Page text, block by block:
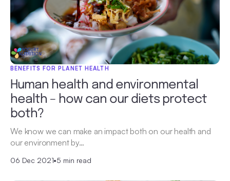
BENEFITS FOR PLANET HEALTH
Human health and environmental
health – how can our diets protect
both?
We know we can make an impact both on our health and
our environment by…
06 Dec 2021•5 min read